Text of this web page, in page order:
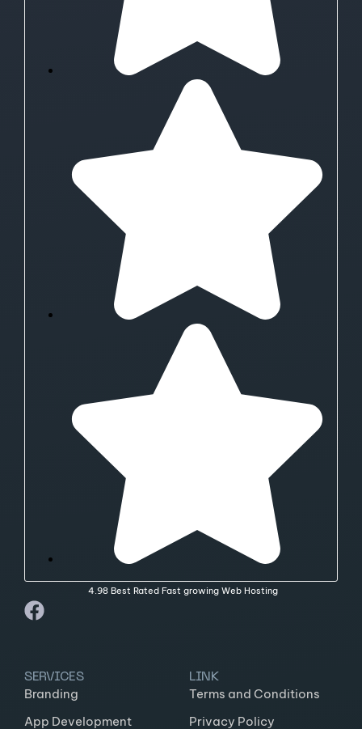
4.98 Best Rated Fast growing Web Hosting
SERVICES
Branding
App Development
LINK
Terms and Conditions
Privacy Policy